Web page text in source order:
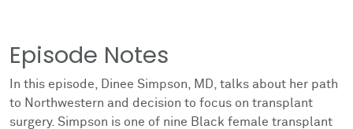
Episode Notes
In this episode, Dinee Simpson, MD, talks about her path
to Northwestern and decision to focus on transplant
surgery. Simpson is one of nine Black female transplant